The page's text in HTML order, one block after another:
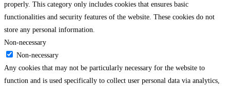
properly. This category only includes cookies that ensures basic
functionalities and security features of the website. These cookies do not
store any personal information.
Non-necessary
Non-necessary
Any cookies that may not be particularly necessary for the website to
function and is used specifically to collect user personal data via analytics,